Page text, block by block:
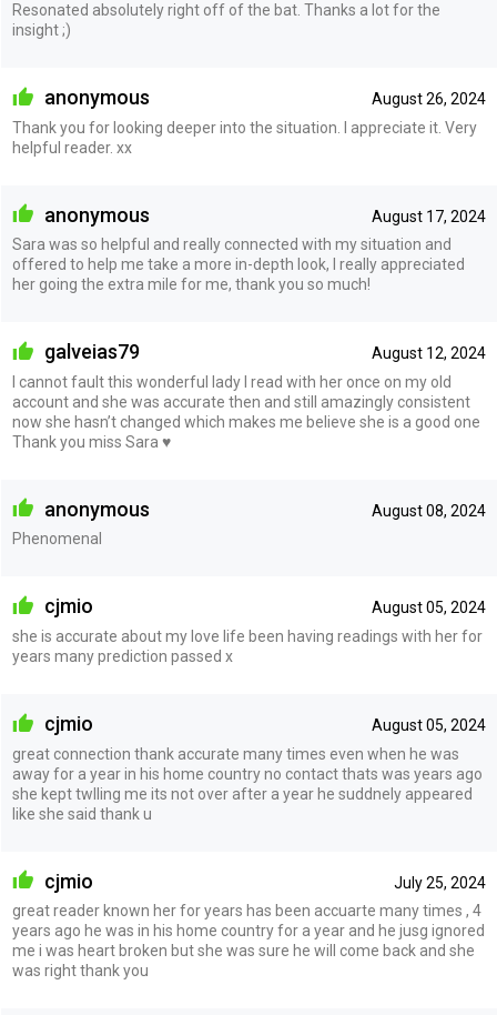
Resonated absolutely right off of the bat. Thanks a lot for the
insight ;)
August 26, 2024
anonymous
Thank you for looking deeper into the situation. I appreciate it. Very
helpful reader. xx
August 17, 2024
anonymous
Sara was so helpful and really connected with my situation and
offered to help me take a more in-depth look, I really appreciated
her going the extra mile for me, thank you so much!
August 12, 2024
galveias79
I cannot fault this wonderful lady I read with her once on my old
account and she was accurate then and still amazingly consistent
now she hasn’t changed which makes me believe she is a good one
Thank you miss Sara ♥️
August 08, 2024
anonymous
Phenomenal
August 05, 2024
cjmio
she is accurate about my love life been having readings with her for
years many prediction passed x
August 05, 2024
cjmio
great connection thank accurate many times even when he was
away for a year in his home country no contact thats was years ago
she kept twlling me its not over after a year he suddnely appeared
like she said thank u
July 25, 2024
cjmio
great reader known her for years has been accuarte many times , 4
years ago he was in his home country for a year and he jusg ignored
me i was heart broken but she was sure he will come back and she
was right thank you